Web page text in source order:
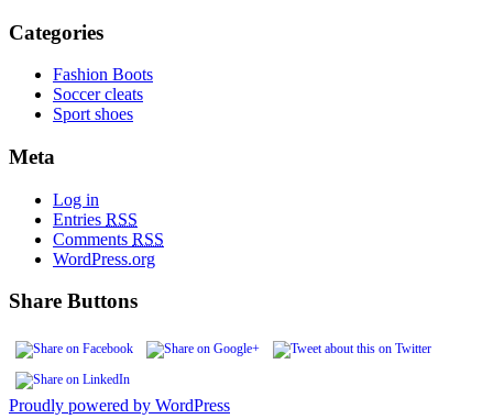
Categories
Fashion Boots
Soccer cleats
Sport shoes
Meta
Log in
Entries RSS
Comments RSS
WordPress.org
Share Buttons
Proudly powered by WordPress